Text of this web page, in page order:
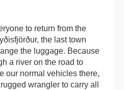
to return from the
the last town
the luggage. Because
a river on the road to
our normal vehicles there,
wrangler to carry all